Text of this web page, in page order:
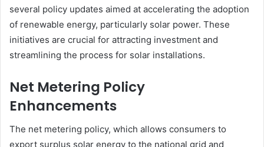
several policy updates aimed at accelerating the adoption
of renewable energy, particularly solar power. These
initiatives are crucial for attracting investment and
streamlining the process for solar installations.
Net Metering Policy
Enhancements
The net metering policy, which allows consumers to
export surplus solar energy to the national grid and